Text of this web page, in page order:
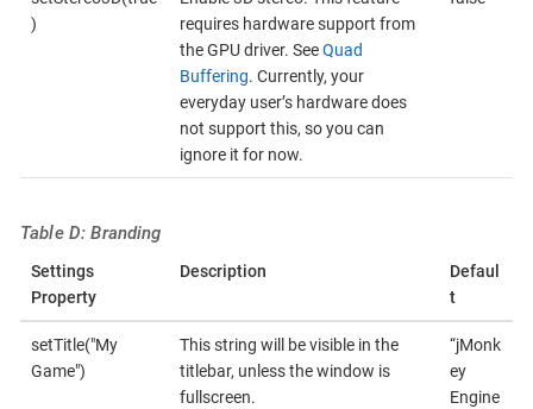
)
requires hardware support from
the GPU driver. SeeQuad
Buffering. Currently, your
everyday user’s hardware does
not support this, so you can
ignore it for now.
Table D: Branding
Settings
Property
Description
Defaul
t
setTitle("My
Game")
This string will be visible in the
titlebar, unless the window is
fullscreen.
“jMonk
ey
Engine